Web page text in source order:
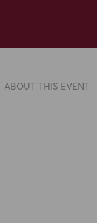
ABOUT THIS EVENT